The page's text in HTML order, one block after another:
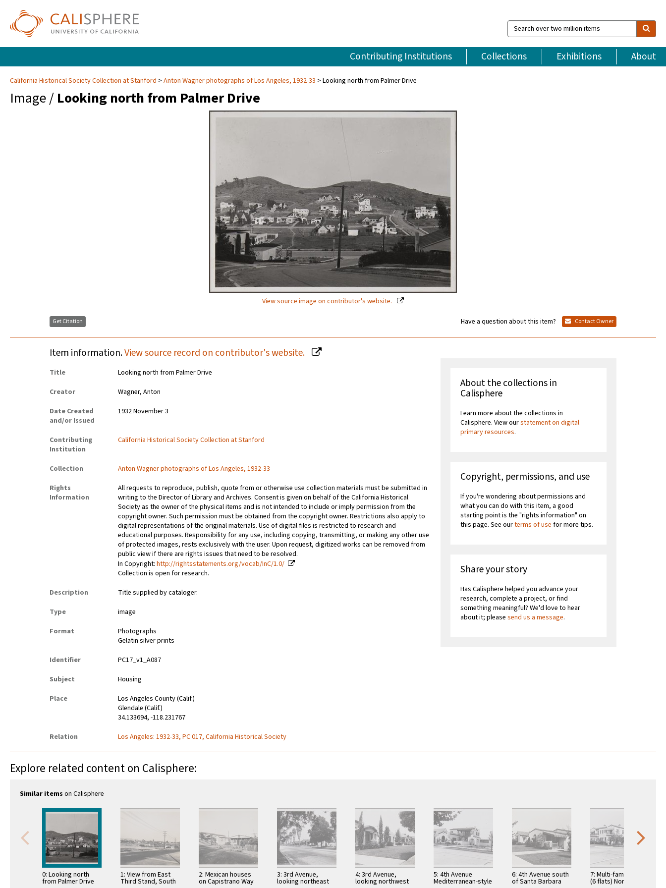
Search
over
million
items
Contributing Institutions Collections Exhibitions About
California Historical Society Collection at Stanford Anton Wagner photographs of Los Angeles, 1932-33 Looking north from Palmer Drive
Image / Looking north from Palmer Drive
View source image on contributor's website.
Get Citation Have a question about this item? Contact Owner
Item information.View source record on contributor's website.
Title
Looking north from Palmer Drive
Creator
Wagner, Anton
Date Created
and/or Issued
1932 November 3
Contributing
Institution
California Historical Society Collection at Stanford
Collection
Anton Wagner photographs of Los Angeles, 1932-33
Rights
Information
All requests to reproduce, publish, quote from or otherwise use collection materials must be submitted in
writing to the Director of Library and Archives. Consent is given on behalf of the California Historical
Society as the owner of the physical items and is not intended to include or imply permission from the
copyright owner. Such permission must be obtained from the copyright owner. Restrictions also apply to
digital representations of the original materials. Use of digital files is restricted to research and
educational purposes. Responsibility for any use, including copying, transmitting, or making any other use
of protected images, rests exclusively with the user. Upon request, digitized works can be removed from
public view if there are rights issues that need to be resolved.
In Copyright:http://rightsstatements.org/vocab/InC/1.0/
Collection is open for research.
Description
Title supplied by cataloger.
Type
image
Format
Photographs
Gelatin silver prints
Identifier
PC17_v1_A087
Subject
Housing
Place
Los Angeles County (Calif.)
Glendale (Calif.)
34.133694, -118.231767
Relation
Los Angeles: 1932-33, PC 017, California Historical Society
About the collections in
Calisphere
Learn more about the collections in
Calisphere. View ourstatement on digital
primary resources.
Copyright, permissions, and use
If you're wondering about permissions and
what you can do with this item, a good
starting point is the "rights information" on
this page. See ourterms of use for more tips.
Share your story
Has Calisphere helped you advance your
research, complete a project, or find
something meaningful? We'd love to hear
about it; pleasesend us a message.
Explore related content on Calisphere:
Similar items on Calisphere
0: Looking north
from Palmer Drive
1: View from East
Third Stand, South
2: Mexican houses
on Capistrano Way
3: 3rd Avenue,
looking northeast
4: 3rd Avenue,
looking northwest
5: 4th Avenue
Mediterranean-style
6: 4th Avenue south
of Santa Barbara
7: Multi-family house
(6 flats) Northeast